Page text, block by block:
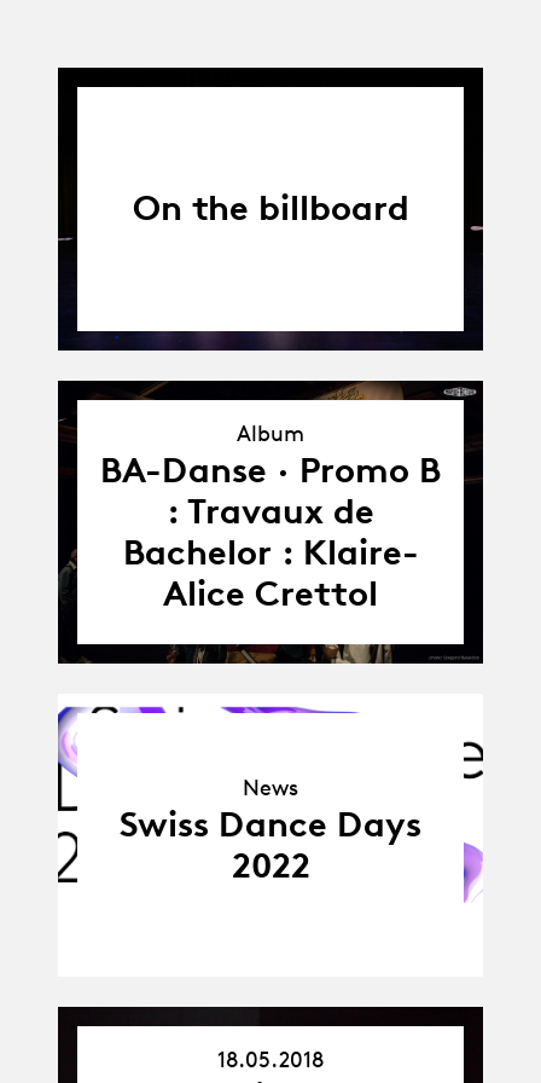
On the billboard
Album
Album
BA-Danse · Promo B
: Travaux de
Bachelor : Klaire-
Alice Crettol
News
Swiss Dance Days
2022
18.05.2018